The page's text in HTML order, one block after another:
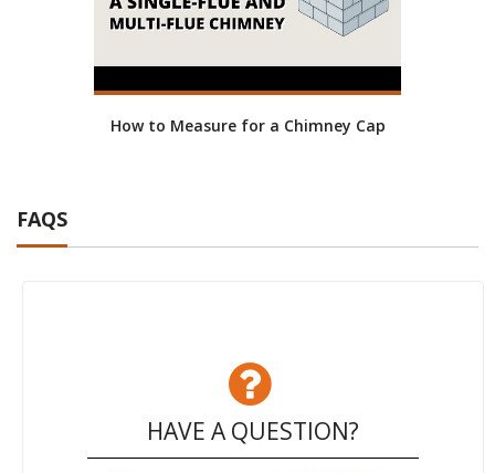
How to Measure for a Chimney Cap
FAQS
HAVE A QUESTION?